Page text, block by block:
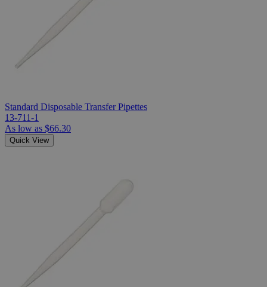
Standard Disposable Transfer Pipettes
13-711-1
As low as $66.30
Quick View